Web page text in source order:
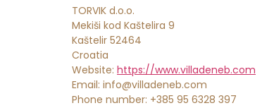
TORVIK d.o.o.
Mekiši kod Kaštelira 9
Kaštelir 52464
Croatia
Website: https://www.villadeneb.com
Email: info@villadeneb.com
Phone number: +385 95 6328 397